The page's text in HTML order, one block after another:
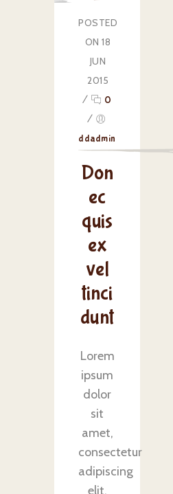
POSTED
ON 18
JUN
2015
/
0
/
ddadmin
Don
ec
quis
ex
vel
tinci
dunt
Lorem
ipsum
dolor
sit
amet,
consectetur
adipiscing
elit.